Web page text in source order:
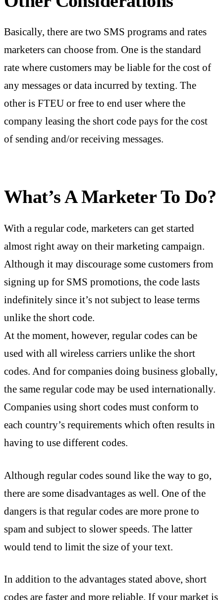
Basically, there are two SMS programs and rates
marketers can choose from. One is the standard
rate where customers may be liable for the cost of
any messages or data incurred by texting. The
other is FTEU or free to end user where the
company leasing the short code pays for the cost
of sending and/or receiving messages.
What’s A Marketer To Do?
With a regular code, marketers can get started
almost right away on their marketing campaign.
Although it may discourage some customers from
signing up for SMS promotions, the code lasts
indefinitely since it’s not subject to lease terms
unlike the short code.
At the moment, however, regular codes can be
used with all wireless carriers unlike the short
codes. And for companies doing business globally,
the same regular code may be used internationally.
Companies using short codes must conform to
each country’s requirements which often results in
having to use different codes.
Although regular codes sound like the way to go,
there are some disadvantages as well. One of the
dangers is that regular codes are more prone to
spam and subject to slower speeds. The latter
would tend to limit the size of your text.
In addition to the advantages stated above, short
codes are faster and more reliable. If your market is